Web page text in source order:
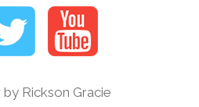
Rickson Gracie